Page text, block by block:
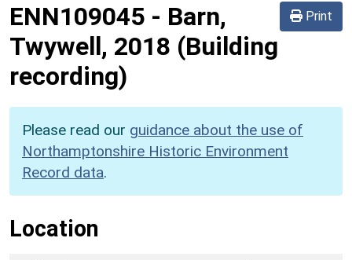
Print
ENN109045 - Barn,
Twywell, 2018 (Building
recording)
Please read our guidance about the use of
Northamptonshire Historic Environment
Record data.
Location